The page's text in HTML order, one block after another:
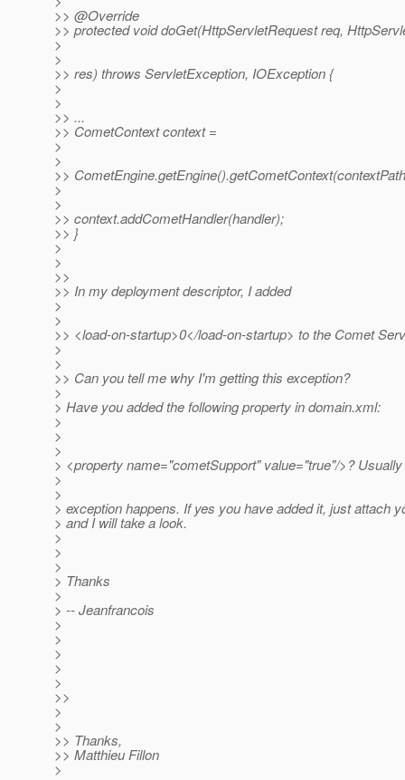
>> @Override
>> protected void doGet(HttpServletRequest req,
>
>
>> res) throws ServletException, IOException {
>
>
>> ...
>> CometContext context =
>
>
>>
>
>
>> context.addCometHandler(handler);
>> }
>
>
>>
>> In my deployment descriptor, I added
>
>
>> <load-on-startup>0</load-on-startup> to the Comet
>
>
>> Can you tell me why I'm getting this exception?
>
> Have you added the following property in domain.xml:
>
>
>
> <property name="cometSupport" value="true"/>?
>
>
> exception happens. If yes you have added it, just attach
> and I will take a look.
>
>
>
> Thanks
>
> -- Jeanfrancois
>
>
>
>
>
>>
>
>
>> Thanks,
>> Matthieu Fillon
>